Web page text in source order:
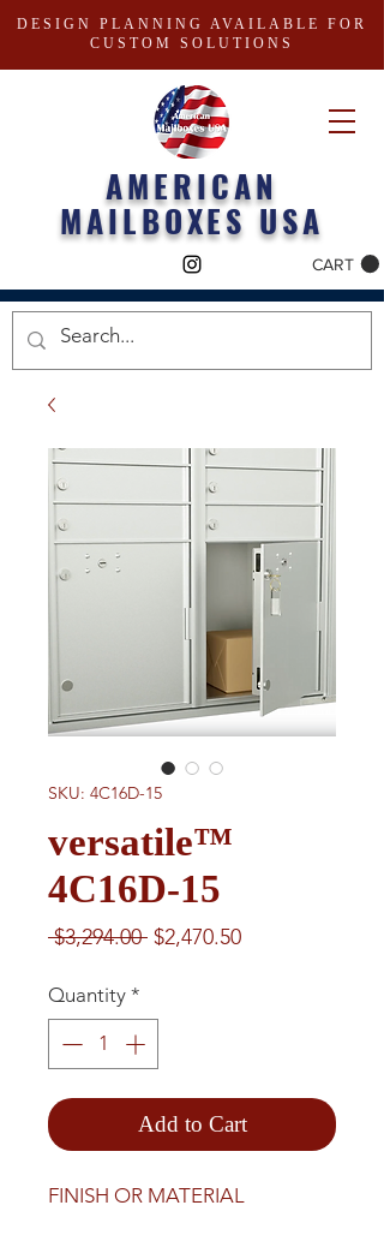
CART
DESIGN PLANNING AVAILABLE FOR
CUSTOM SOLUTIONS
AMERICAN
MAILBOXES USA
SKU: 4C16D-15
versatile™
4C16D-15
$3,294.00 Regular
$2,470.50Sale
Quantity *
Add to Cart
FINISH OR MATERIAL